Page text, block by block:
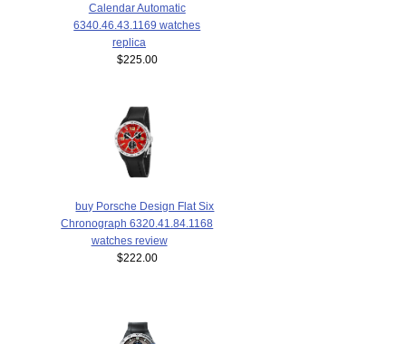
Calendar Automatic
6340.46.43.1169 watches
replica
$225.00
buy Porsche Design Flat Six
Chronograph 6320.41.84.1168
watches review
$222.00